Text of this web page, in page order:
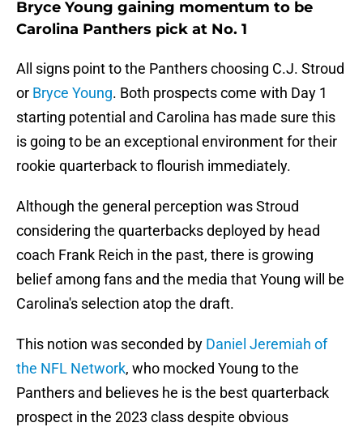
Bryce Young gaining momentum to be
Carolina Panthers pick at No. 1
All signs point to the Panthers choosing C.J. Stroud
or Bryce Young. Both prospects come with Day 1
starting potential and Carolina has made sure this
is going to be an exceptional environment for their
rookie quarterback to flourish immediately.
Although the general perception was Stroud
considering the quarterbacks deployed by head
coach Frank Reich in the past, there is growing
belief among fans and the media that Young will be
Carolina's selection atop the draft.
This notion was seconded by Daniel Jeremiah of
the NFL Network, who mocked Young to the
Panthers and believes he is the best quarterback
prospect in the 2023 class despite obvious